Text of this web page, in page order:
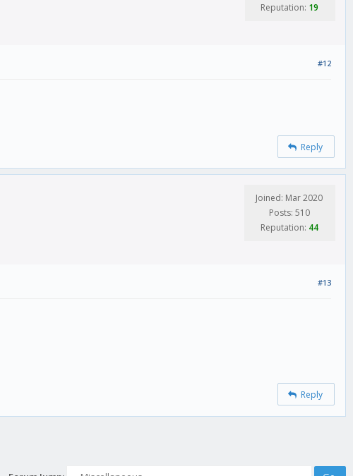
Reputation: 19
#12
Reply
Joined: Mar 2020
Posts: 510
Reputation: 44
#13
Reply